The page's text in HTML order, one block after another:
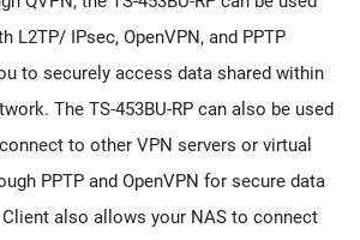
L2TP/ IPsec, OpenVPN, and PPTP
to securely access data shared within
The TS-453BU-RP can also be used
to other VPN servers or virtual
PPTP and OpenVPN for secure data
also allows your NAS to connect